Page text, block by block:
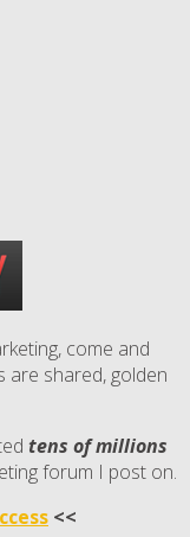
come and
are shared, golden
tens of millions
forum I post on.
<<